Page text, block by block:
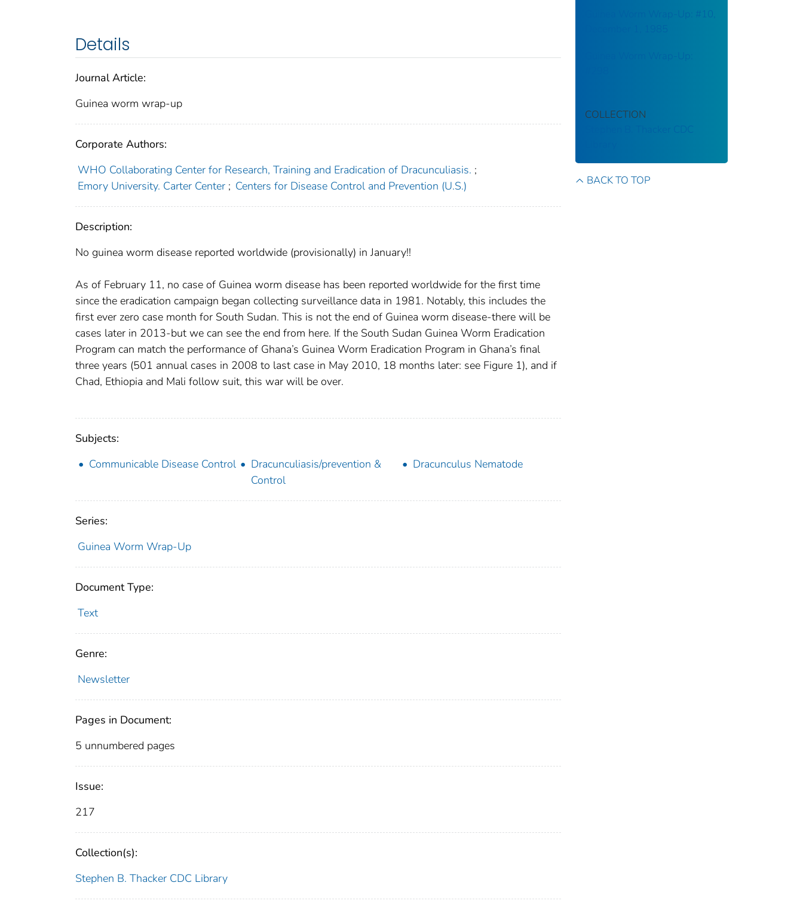
Details
Journal Article:
Guinea worm wrap-up
Corporate Authors:
WHO Collaborating Center for Research, Training and Eradication of Dracunculiasis. ;
Emory University. Carter Center ; Centers for Disease Control and Prevention (U.S.)
Description:
No guinea worm disease reported worldwide (provisionally) in January!!
As of February 11, no case of Guinea worm disease has been reported worldwide for the first time
since the eradication campaign began collecting surveillance data in 1981. Notably, this includes the
first ever zero case month for South Sudan. This is not the end of Guinea worm disease-there will be
cases later in 2013-but we can see the end from here. If the South Sudan Guinea Worm Eradication
Program can match the performance of Ghana’s Guinea Worm Eradication Program in Ghana’s final
three years (501 annual cases in 2008 to last case in May 2010, 18 months later: see Figure 1), and if
Chad, Ethiopia and Mali follow suit, this war will be over.
Subjects:
Communicable Disease Control
Dracunculiasis/prevention &
Control
Dracunculus Nematode
Series:
Guinea Worm Wrap-Up
Document Type:
Text
Genre:
Newsletter
Pages in Document:
5 unnumbered pages
Issue:
217
Collection(s):
Stephen B. Thacker CDC Library
Guinea Worm Wrap-Up: #10,
Guinea Worm Wrap-Up:
COLLECTION
Stephen B. Thacker CDC
BACK TO TOP